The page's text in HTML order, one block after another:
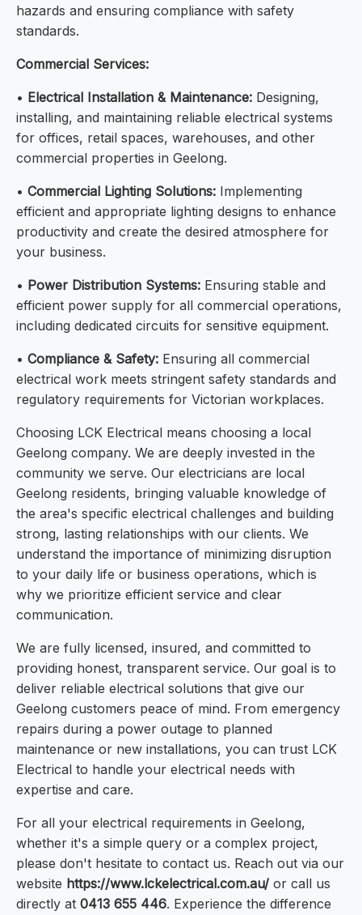
hazards and ensuring compliance with safety
standards.
Commercial Services:
• Electrical Installation & Maintenance: Designing,
installing, and maintaining reliable electrical systems
for offices, retail spaces, warehouses, and other
commercial properties in Geelong.
• Commercial Lighting Solutions: Implementing
efficient and appropriate lighting designs to enhance
productivity and create the desired atmosphere for
your business.
• Power Distribution Systems: Ensuring stable and
efficient power supply for all commercial operations,
including dedicated circuits for sensitive equipment.
• Compliance & Safety: Ensuring all commercial
electrical work meets stringent safety standards and
regulatory requirements for Victorian workplaces.
Choosing LCK Electrical means choosing a local
Geelong company. We are deeply invested in the
community we serve. Our electricians are local
Geelong residents, bringing valuable knowledge of
the area's specific electrical challenges and building
strong, lasting relationships with our clients. We
understand the importance of minimizing disruption
to your daily life or business operations, which is
why we prioritize efficient service and clear
communication.
We are fully licensed, insured, and committed to
providing honest, transparent service. Our goal is to
deliver reliable electrical solutions that give our
Geelong customers peace of mind. From emergency
repairs during a power outage to planned
maintenance or new installations, you can trust LCK
Electrical to handle your electrical needs with
expertise and care.
For all your electrical requirements in Geelong,
whether it's a simple query or a complex project,
please don't hesitate to contact us. Reach out via our
website https://www.lckelectrical.com.au/ or call us
directly at 0413 655 446. Experience the difference